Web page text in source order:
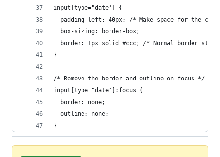
input[type="date"] {
padding-left: 40px; /* Make space for the
  box-sizing: border-box;
border: 1px solid #ccc; /* Normal border style
}
/* Remove the border and outline on focus */
input[type="date"]:focus {
  border: none;
  outline: none;
}